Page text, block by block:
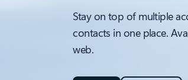
Stay on top of multiple
contacts in one place.
web.